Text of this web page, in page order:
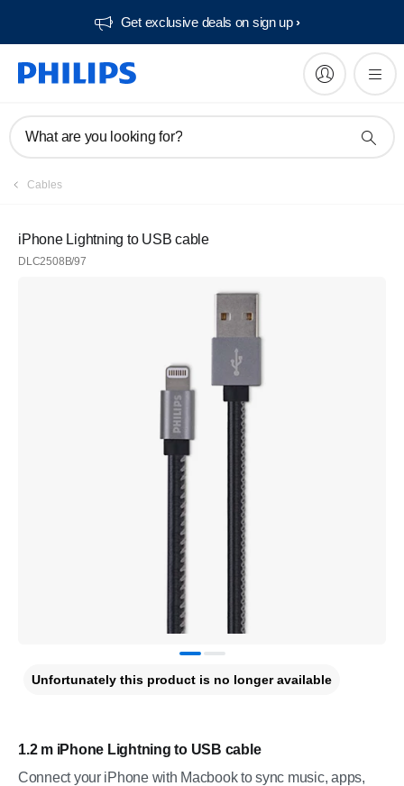
Get exclusive deals on sign up​
What are you looking for?
Cables
iPhone Lightning to USB cable
DLC2508B/97
1.2 m iPhone Lightning to USB cable
Connect your iPhone with Macbook to sync music, apps,
Unfortunately this product is no longer available